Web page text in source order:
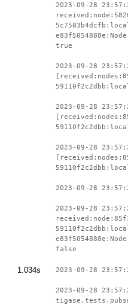
2023-09-28
true
2023-09-28
2023-09-28
2023-09-28
2023-09-28
2023-09-28
false
1.034s 2023-09-28
2023-09-28